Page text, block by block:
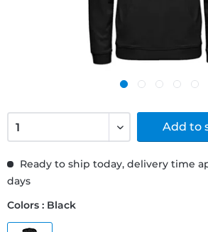
Ready to ship today, delivery time
days
Colors : Black
Add to